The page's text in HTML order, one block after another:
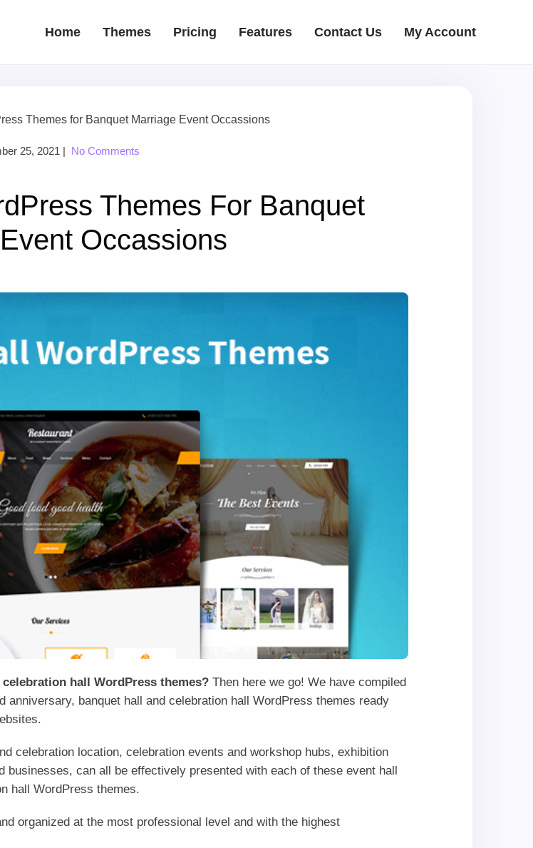
Home Themes Pricing Features Contact Us My Account
Themes for Banquet Marriage Event Occassions
25, 2021 | No Comments
Themes For Banquet
Occassions
hall WordPress themes? Then here we go! We have compiled
anniversary, banquet hall and celebration hall WordPress themes ready
celebration location, celebration events and workshop hubs, exhibition
can all be effectively presented with each of these event hall
hall WordPress themes.
organized at the most professional level and with the highest